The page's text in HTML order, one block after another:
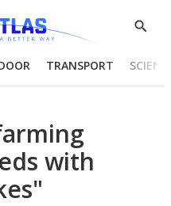
Show
TRANSPORT
with